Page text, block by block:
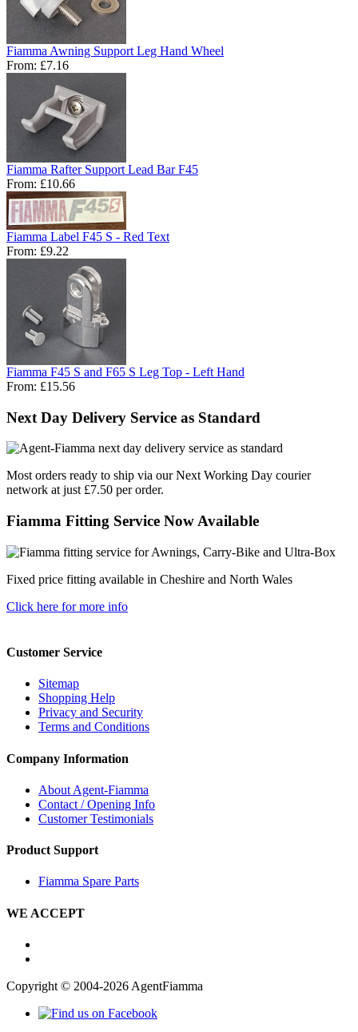
Fiamma Awning Support Leg Hand Wheel
From: £7.16
Fiamma Rafter Support Lead Bar F45
From: £10.66
Fiamma Label F45 S - Red Text
From: £9.22
Fiamma F45 S and F65 S Leg Top - Left Hand
From: £15.56
Next Day Delivery Service as Standard
Most orders ready to ship via our Next Working Day courier
network at just £7.50 per order.
Fiamma Fitting Service Now Available
Fixed price fitting available in Cheshire and North Wales
Click here for more info
Customer Service
Sitemap
Shopping Help
Privacy and Security
Terms and Conditions
Company Information
About Agent-Fiamma
Contact / Opening Info
Customer Testimonials
Product Support
Fiamma Spare Parts
WE ACCEPT
Copyright © 2004-2026 AgentFiamma